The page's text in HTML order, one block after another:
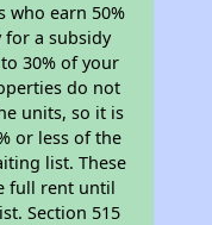
who earn 50%
for a subsidy
30% of your
do not
units, so it is
or less of the
list. These
full rent until
Section 515